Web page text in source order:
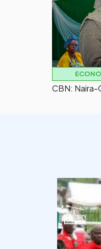
CBN: Naira-